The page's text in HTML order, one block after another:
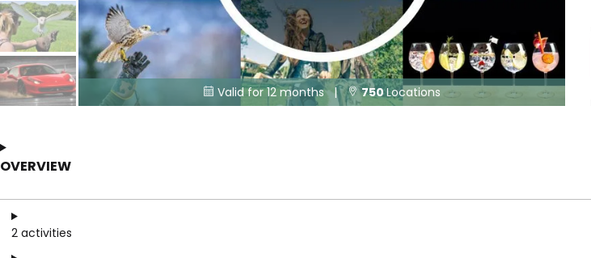
 Valid for 12 months | 750Locations
OVERVIEW
2 activities